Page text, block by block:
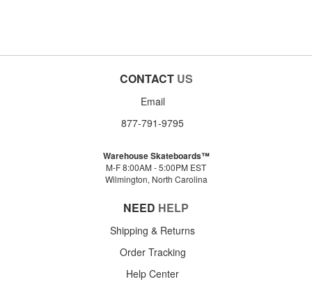
CONTACT US
Email
877-791-9795
Warehouse Skateboards™
M-F 8:00AM - 5:00PM EST
Wilmington, North Carolina
NEED HELP
Shipping & Returns
Order Tracking
Help Center